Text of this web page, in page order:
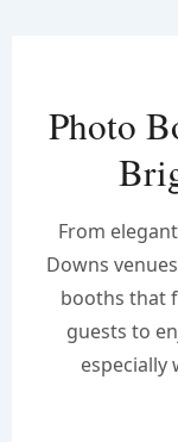
Photo
From
Downs
booths that
guests to
especially